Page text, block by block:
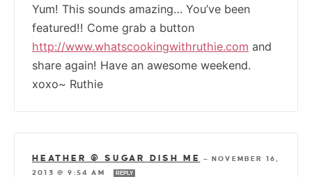
Yum! This sounds amazing… You’ve been
featured!! Come grab a button
http://www.whatscookingwithruthie.com and
share again! Have an awesome weekend.
xoxo~ Ruthie
HEATHER @ SUGAR DISH ME —NOVEMBER 16,
2013 @ 9:54 AM
REPLY